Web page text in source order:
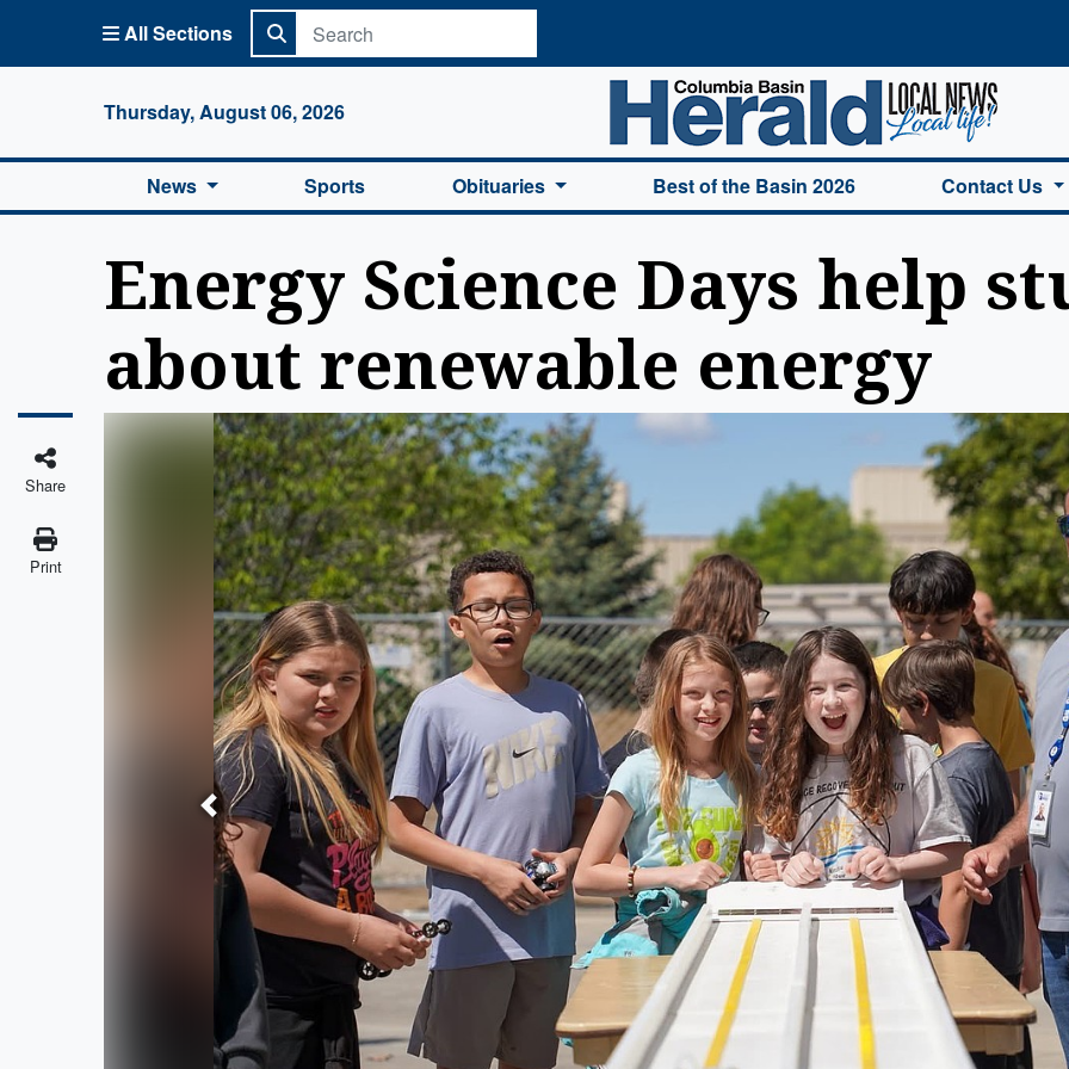
All Sections
Thursday, August 06, 2026
Columbia Basin Herald Home
News Sports Obituaries Best of the Basin 2026 Contact Us
Energy Science Days help
about renewable energy
Share
Print
Previous